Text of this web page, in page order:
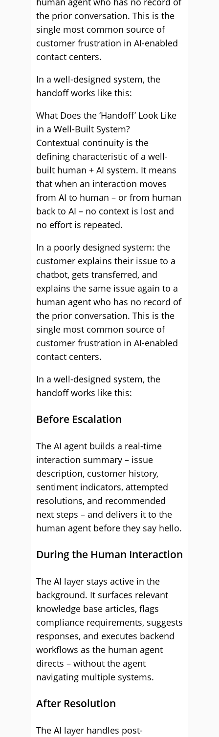
the prior conversation. This is the
single most common source of
customer frustration in AI-enabled
contact centers.
In a well-designed system, the
handoff works like this:
What Does the ‘Handoff’ Look Like
in a Well-Built System?
Contextual continuity is the
defining characteristic of a well-
built human + AI system. It means
that when an interaction moves
from AI to human – or from human
back to AI – no context is lost and
no effort is repeated.
In a poorly designed system: the
customer explains their issue to a
chatbot, gets transferred, and
explains the same issue again to a
human agent who has no record of
the prior conversation. This is the
single most common source of
customer frustration in AI-enabled
contact centers.
In a well-designed system, the
handoff works like this:
Before Escalation
The AI agent builds a real-time
interaction summary – issue
description, customer history,
sentiment indicators, attempted
resolutions, and recommended
next steps – and delivers it to the
human agent before they say hello.
During the Human Interaction
The AI layer stays active in the
background. It surfaces relevant
knowledge base articles, flags
compliance requirements, suggests
responses, and executes backend
workflows as the human agent
directs – without the agent
navigating multiple systems.
After Resolution
The AI layer handles post-